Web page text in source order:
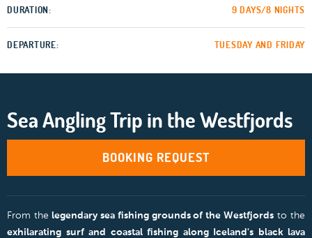
DURATION: 9 DAYS/8 NIGHTS
DEPARTURE: TUESDAY AND FRIDAY
Sea Angling Trip in the Westfjords
BOOKING REQUEST
From the legendary sea fishing grounds of the Westfjords to the
exhilarating surf and coastal fishing along Iceland's black lava